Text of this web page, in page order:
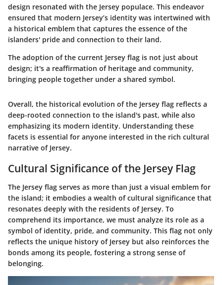
design resonated with the Jersey populace. This endeavor
ensured that modern Jersey’s identity was intertwined with
a historical emblem that captures the essence of the
islanders' pride and connection to their land.
The adoption of the current Jersey flag is not just about
design; it's a reaffirmation of heritage and community,
bringing people together under a shared symbol.
Overall, the historical evolution of the Jersey flag reflects a
deep-rooted connection to the island's past, while also
emphasizing its modern identity. Understanding these
facets is essential for anyone interested in the rich cultural
narrative of Jersey.
Cultural Significance of the Jersey Flag
The Jersey flag serves as more than just a visual emblem for
the island; it embodies a wealth of cultural significance that
resonates deeply with the residents of Jersey. To
comprehend its importance, we must analyze its role as a
symbol of identity, pride, and community. This flag not only
reflects the unique history of Jersey but also reinforces the
bonds among its people, fostering a strong sense of
belonging.